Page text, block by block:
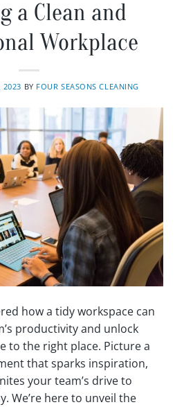
a Clean and
Workplace
2023 BY FOUR SEASONS CLEANING
how a tidy workspace can
productivity and unlock
to the right place. Picture a
that sparks inspiration,
your team’s drive to
We’re here to unveil the